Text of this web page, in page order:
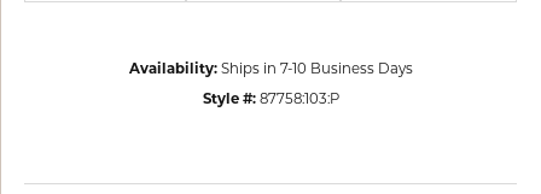
Availability: Ships in 7-10 Business Days
Style #: 87758:103:P